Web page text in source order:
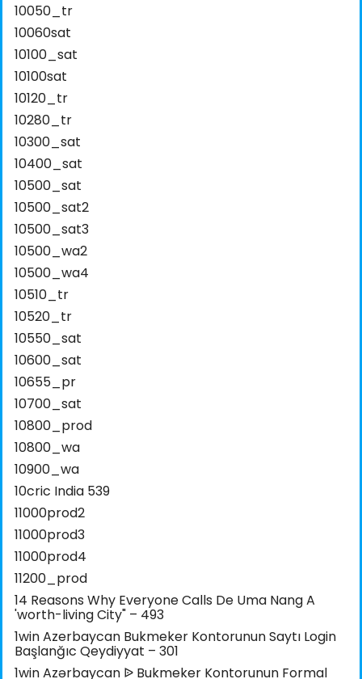
10050_tr
10060sat
10100_sat
10100sat
10120_tr
10280_tr
10300_sat
10400_sat
10500_sat
10500_sat2
10500_sat3
10500_wa2
10500_wa4
10510_tr
10520_tr
10550_sat
10600_sat
10655_pr
10700_sat
10800_prod
10800_wa
10900_wa
10cric India 539
11000prod2
11000prod3
11000prod4
11200_prod
14 Reasons Why Everyone Calls De Uma Nang A
'worth-living City" – 493
1win Azerbaycan Bukmeker Kontorunun Saytı Login
Başlanğıc Qeydiyyat – 301
1win Azərbaycan ᐉ Bukmeker Kontorunun Formal